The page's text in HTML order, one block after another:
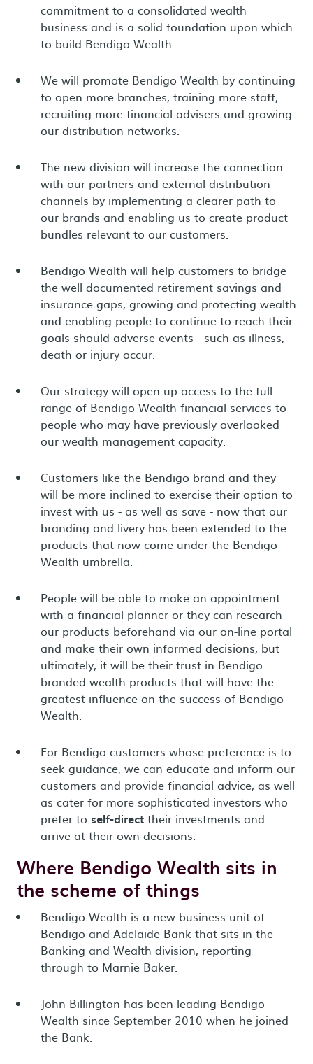
commitment to a consolidated wealth
business and is a solid foundation upon which
to build Bendigo Wealth.
We will promote Bendigo Wealth by continuing
to open more branches, training more staff,
recruiting more financial advisers and growing
our distribution networks.
The new division will increase the connection
with our partners and external distribution
channels by implementing a clearer path to
our brands and enabling us to create product
bundles relevant to our customers.
Bendigo Wealth will help customers to bridge
the well documented retirement savings and
insurance gaps, growing and protecting wealth
and enabling people to continue to reach their
goals should adverse events - such as illness,
death or injury occur.
Our strategy will open up access to the full
range of Bendigo Wealth financial services to
people who may have previously overlooked
our wealth management capacity.
Customers like the Bendigo brand and they
will be more inclined to exercise their option to
invest with us - as well as save - now that our
branding and livery has been extended to the
products that now come under the Bendigo
Wealth umbrella.
People will be able to make an appointment
with a financial planner or they can research
our products beforehand via our on-line portal
and make their own informed decisions, but
ultimately, it will be their trust in Bendigo
branded wealth products that will have the
greatest influence on the success of Bendigo
Wealth.
For Bendigo customers whose preference is to
seek guidance, we can educate and inform our
customers and provide financial advice, as well
as cater for more sophisticated investors who
prefer to self-direct their investments and
arrive at their own decisions.
Where Bendigo Wealth sits in
the scheme of things
Bendigo Wealth is a new business unit of
Bendigo and Adelaide Bank that sits in the
Banking and Wealth division, reporting
through to Marnie Baker.
John Billington has been leading Bendigo
Wealth since September 2010 when he joined
the Bank.